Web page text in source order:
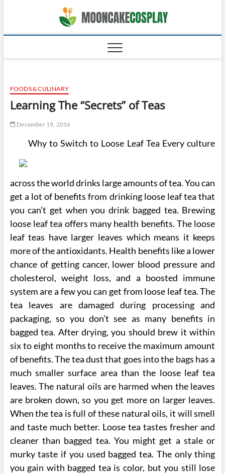
CAKES
FOODS & CULINARY
Learning The “Secrets” of Teas
December 19, 2016
Why to Switch to Loose Leaf Tea Every culture
across the world drinks large amounts of tea. You can
get a lot of benefits from drinking loose leaf tea that
you can’t get when you drink bagged tea. Brewing
loose leaf tea offers many health benefits. The loose
leaf teas have larger leaves which means it keeps
more of the antioxidants. Health benefits like a lower
chance of getting cancer, lower blood pressure and
cholesterol, weight loss, and a boosted immune
system are a few you can get from loose leaf tea. The
tea leaves are damaged during processing and
packaging, so you don’t see as many benefits in
bagged tea. After drying, you should brew it within
six to eight months to receive the maximum amount
of benefits. The tea dust that goes into the bags has a
much smaller surface area than the loose leaf tea
leaves. The natural oils are harmed when the leaves
are broken down, so you get more on larger leaves.
When the tea is full of these natural oils, it will smell
and taste much better. Loose tea tastes fresher and
cleaner than bagged tea. You might get a stale or
murky taste if you used bagged tea. The only thing
you gain with bagged tea is color, but you still lose